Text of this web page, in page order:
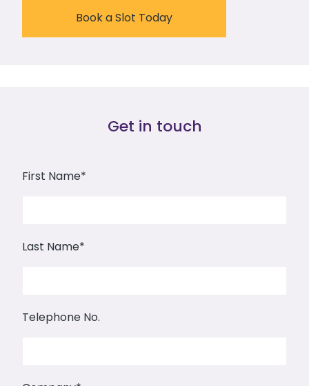
Book a Slot Today
Get in touch
First Name*
Last Name*
Telephone No.